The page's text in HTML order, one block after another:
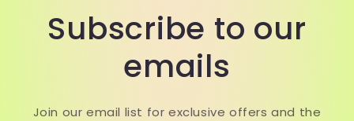
Subscribe to our
emails
Join our email list for exclusive offers and the